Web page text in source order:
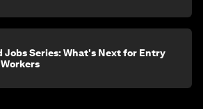
Jobs Series: What's Next for Entry